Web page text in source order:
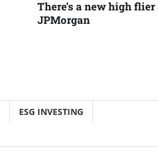
There’s a new high flier
JPMorgan
ESG INVESTING